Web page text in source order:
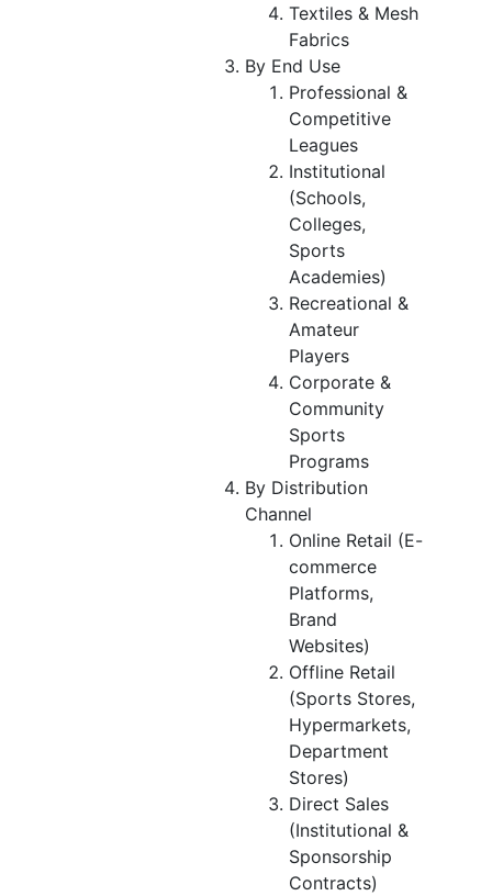
Textiles & Mesh
Fabrics
By End Use
Professional &
Competitive
Leagues
Institutional
(Schools,
Colleges,
Sports
Academies)
Recreational &
Amateur
Players
Corporate &
Community
Sports
Programs
By Distribution
Channel
Online Retail (E-
commerce
Platforms,
Brand
Websites)
Offline Retail
(Sports Stores,
Hypermarkets,
Department
Stores)
Direct Sales
(Institutional &
Sponsorship
Contracts)